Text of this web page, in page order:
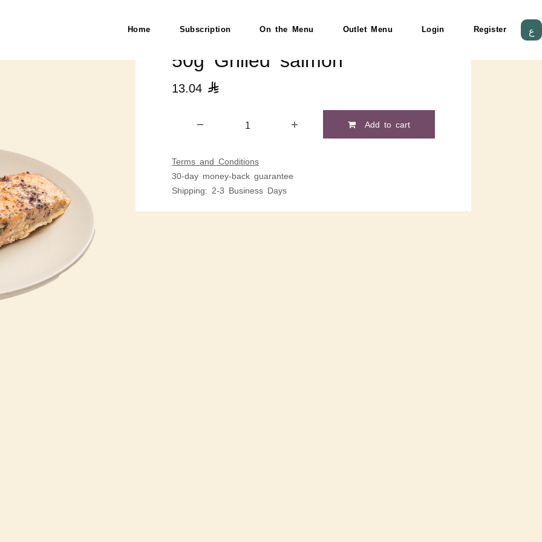
Home Subscription On the Menu Outlet Menu Login Register ع
50g Grilled salmon
13.04 
Add to cart
Terms and Conditions
30-day money-back guarantee
Shipping: 2-3 Business Days